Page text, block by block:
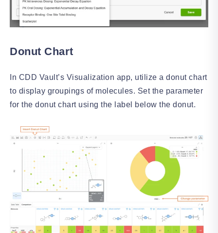
Donut Chart
In CDD Vault’s Visualization app, utilize a donut chart
to display groupings of molecules. Set the parameter
for the donut chart using the label below the donut.